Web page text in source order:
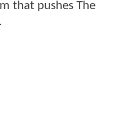
that pushes The